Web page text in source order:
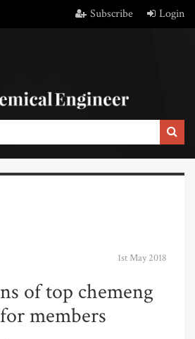
Subscribe Login
1st May 2018
of top chemeng
members